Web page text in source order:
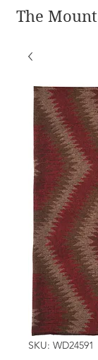
The
SKU: WD24591